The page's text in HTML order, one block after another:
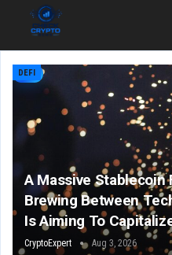
DEFI
A Massive Stablecoin
Brewing Between
Is Aiming To
CryptoExpert Aug 3, 2026